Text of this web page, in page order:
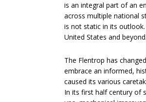
is an integral part of an
across multiple national
is not static in its
United States and beyond.
The Flentrop has
embrace an informed,
caused its various
In its first half century of